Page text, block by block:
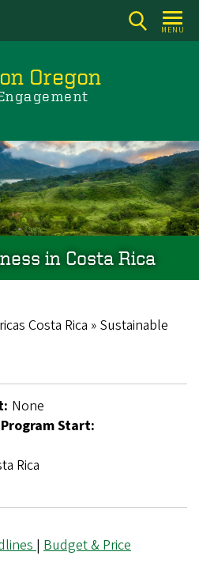
MENU
Oregon
in Costa Rica
Costa Rica
Sustainable
None
Start:
Rica
| Budget & Price